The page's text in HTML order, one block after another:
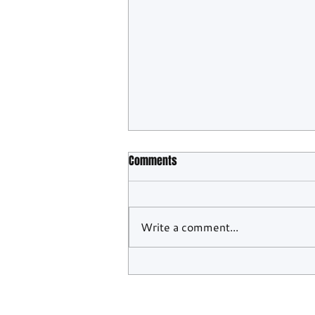
WEC Confirms Barcelona And
Comments
Write a comment...